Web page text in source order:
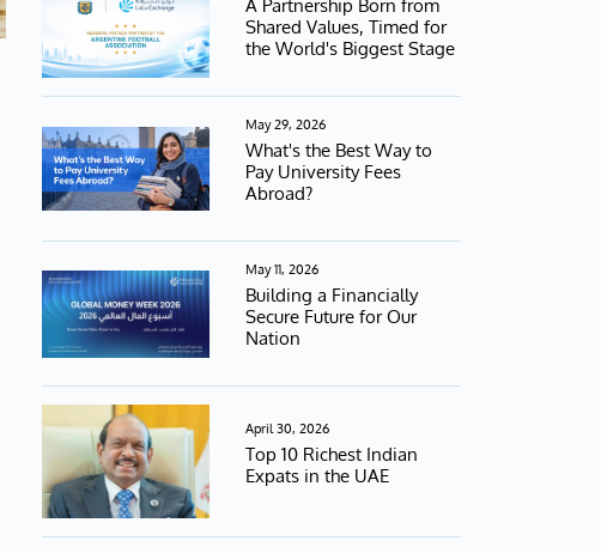
A Partnership Born from
Shared Values, Timed for
the World's Biggest Stage
May 29, 2026
What's the Best Way to
Pay University Fees
Abroad?
May 11, 2026
Building a Financially
Secure Future for Our
Nation
April 30, 2026
Top 10 Richest Indian
Expats in the UAE